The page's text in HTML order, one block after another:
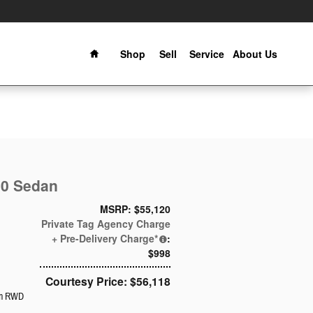
Home
Shop
Sell Service About Us
Sedan
MSRP: $55,120
Private Tag Agency Charge
+ Pre-Delivery Charge*
:
$998
Courtesy Price: $56,118
RWD